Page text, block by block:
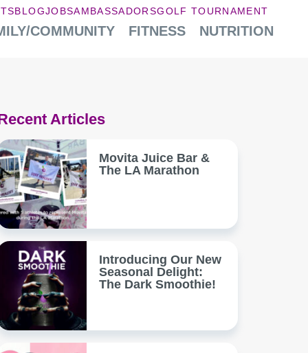
BLOGJOBSAMBASSADORSGOLF TOURNAMENT
COMMUNITY FITNESS NUTRITION
Articles
Movita Juice Bar &
The LA Marathon
Introducing Our New
Seasonal Delight:
The Dark Smoothie!